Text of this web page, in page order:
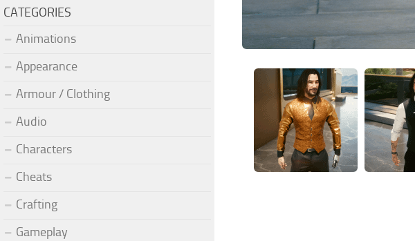
CATEGORIES
Animations
Appearance
Armour / Clothing
Audio
Characters
Cheats
Crafting
Gameplay